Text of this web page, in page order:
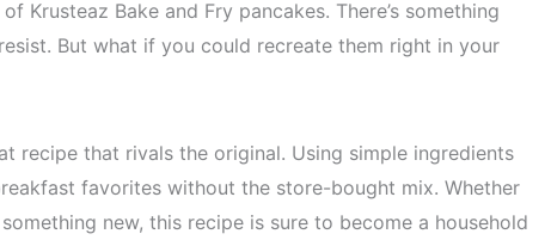
Krusteaz Bake and Fry pancakes. There’s something
But what if you could recreate them right in your
recipe that rivals the original. Using simple ingredients
favorites without the store-bought mix. Whether
new, this recipe is sure to become a household